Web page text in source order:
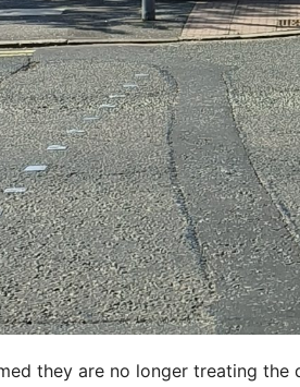
they are no longer treating